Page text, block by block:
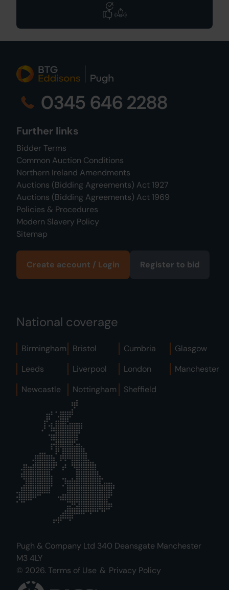
0345 646 2288
Further links
Bidder Terms
Common Auction Conditions
Northern Ireland Amendments
Auctions (Bidding Agreements) Act 1927
Auctions (Bidding Agreements) Act 1969
Policies & Procedures
Modern Slavery Policy
Sitemap
Create account / Login Register to bid
National coverage
Birmingham Bristol Cumbria
Glasgow
Leeds
Liverpool London
Manchester
Newcastle
Nottingham Sheffield
Pugh & Company Ltd 340 Deansgate Manchester
M3 4LY
© 2026. Terms of Use & Privacy Policy